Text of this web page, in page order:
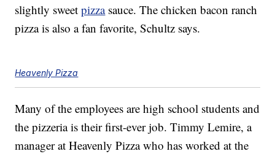
slightly sweetpizzasauce. The chicken bacon ranch
pizza is also a fan favorite, Schultz says.
Heavenly Pizza
Many of the employees are high school students and
the pizzeria is their first-ever job. Timmy Lemire, a
manager at Heavenly Pizza who has worked at the